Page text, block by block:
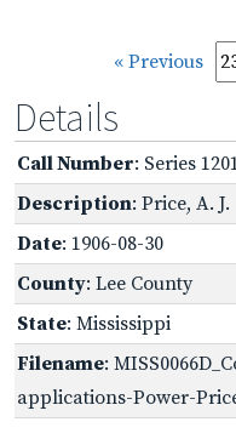
« Previous
Details
Call Number: Series
Description: Price, A. J.
Date: 1906-08-30
County: Lee County
State: Mississippi
Filename:
applications-Power-